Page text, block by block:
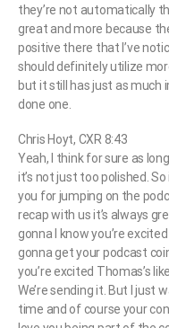
they’re not automatically
great and more because
positive there that I’ve
should definitely utilize
but it still has just as much
done one.
Chris Hoyt, CXR 8:43
Yeah, I think for sure as
it’s not just too polished.
you for jumping on the
recap with us it’s always
gonna I know you’re
gonna get your podcast
you’re excited Thomas’s
We’re sending it. But I just
time and of course your